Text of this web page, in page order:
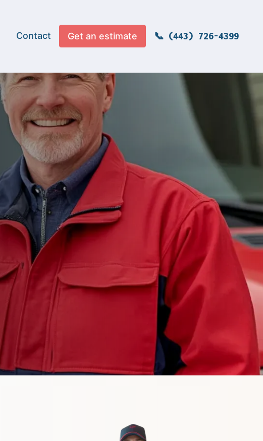
Contact Get an estimate (443) 726-4399